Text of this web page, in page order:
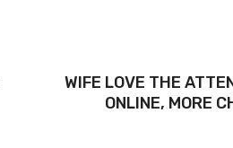
WIFE LOVE THE
ONLINE, MORE